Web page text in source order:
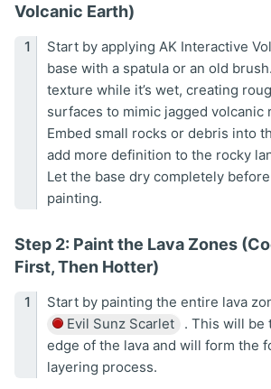
Volcanic Earth)
Start by applying AK Interactive
base with a spatula or an old
texture while it’s wet, creating
surfaces to mimic jagged volcanic
Embed small rocks or debris into
add more definition to the rocky
Let the base dry completely
painting.
Step 2: Paint the Lava Zones
First, Then Hotter)
Start by painting the entire lava
Evil Sunz Scarlet
. This will be
edge of the lava and will form the
layering process.